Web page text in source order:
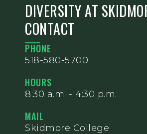
DIVERSITY AT
CONTACT
PHONE
518-580-5700
HOURS
8:30 a.m. - 4:30 p.m.
MAIL
Skidmore College